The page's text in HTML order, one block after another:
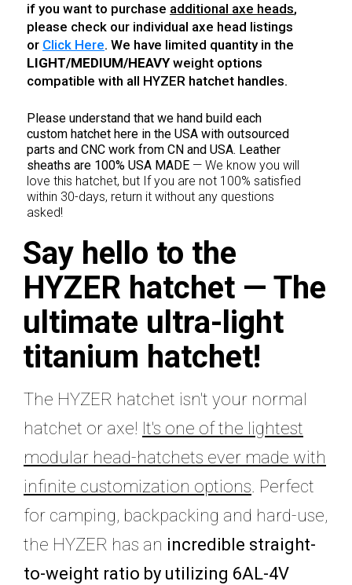
if you want to purchase additional axe heads,
please check our individual axe head listings
or Click Here. We have limited quantity in the
LIGHT/MEDIUM/HEAVYweight options
compatible with all HYZER hatchet handles.
Please understand that we hand build each
custom hatchet here in the USA with outsourced
parts and CNC work from CN and USA. Leather
sheaths are 100% USA MADE — We know you will
love this hatchet, but If you are not 100% satisfied
within 30-days, return it without any questions
asked!
Say hello to the
HYZER hatchet — The
ultimate ultra-light
titanium hatchet!
The HYZER hatchet isn't your normal
hatchet or axe! It's one of the lightest
modular head-hatchets ever made with
infinite customization options. Perfect
for camping, backpacking and hard-use,
the HYZER has an incredible straight-
to-weight ratio by utilizing 6AL-4V